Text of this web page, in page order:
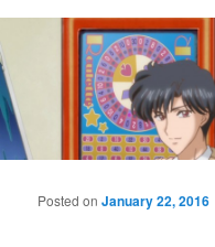
Main menu
Posted onJanuary 22, 2016